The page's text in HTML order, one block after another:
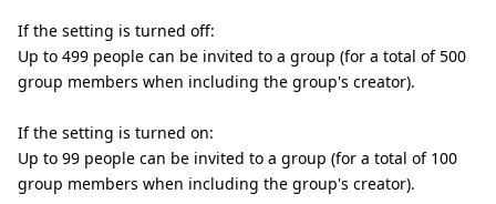
If the setting is turned off:
Up to 499 people can be invited to a group (for a total of 500
group members when including the group's creator).
If the setting is turned on:
Up to 99 people can be invited to a group (for a total of 100
group members when including the group's creator).